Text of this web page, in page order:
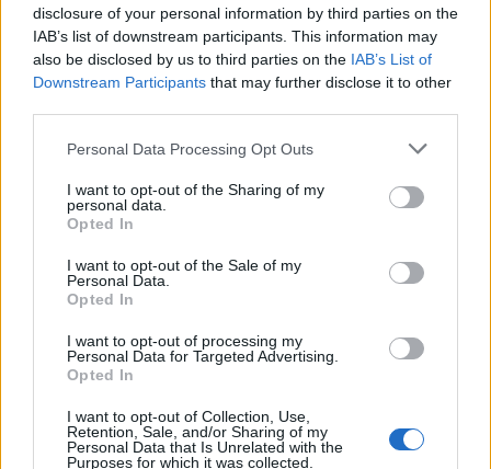
disclosure of your personal information by third parties on the
IAB’s list of downstream participants. This information may
also be disclosed by us to third parties on the IAB’s List of
Downstream Participants that may further disclose it to other
Personal Data Processing Opt Outs
I want to opt-out of the Sharing of my
personal data.
Opted In
I want to opt-out of the Sale of my
Personal Data.
Opted In
I want to opt-out of processing my
Personal Data for Targeted Advertising.
Opted In
I want to opt-out of Collection, Use,
Retention, Sale, and/or Sharing of my
Personal Data that Is Unrelated with the
Purposes for which it was collected.
Marco Niz
Vai al sito in modalità classica
Redazione Invia notizia Feed RSS Facebook